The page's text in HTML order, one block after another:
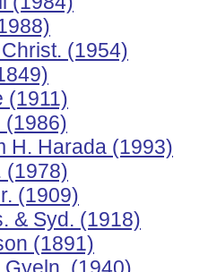
(1954)
(1911)
(1986)
H. Harada (1993)
(1978)
(1909)
& Syd. (1918)
(1891)